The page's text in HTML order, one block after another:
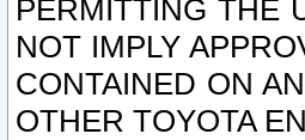
PERMITTING THE
NOT IMPLY
CONTAINED ON
OTHER TOYOTA